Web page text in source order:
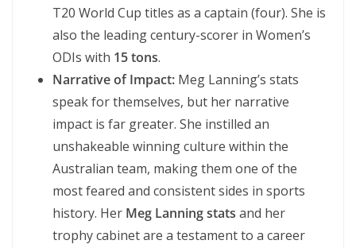
T20 World Cup titles as a captain (four). She is
also the leading century-scorer in Women’s
ODIs with 15 tons.
Narrative of Impact: Meg Lanning’s stats
speak for themselves, but her narrative
impact is far greater. She instilled an
unshakeable winning culture within the
Australian team, making them one of the
most feared and consistent sides in sports
history. Her Meg Lanning stats and her
trophy cabinet are a testament to a career